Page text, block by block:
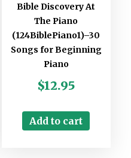
Bible Discovery At
The Piano
(124BiblePiano1)–30
Songs for Beginning
Piano
$12.95
Add to cart